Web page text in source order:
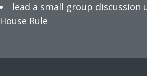
lead a small group discussion
House Rule